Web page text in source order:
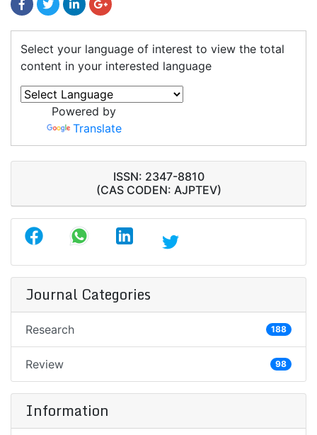
Select your language of interest to view the total
content in your interested language
Powered by
Translate
ISSN: 2347-8810
(CAS CODEN: AJPTEV)
Journal Categories
Research 188
Review 98
Information